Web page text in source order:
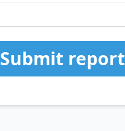
Submit report